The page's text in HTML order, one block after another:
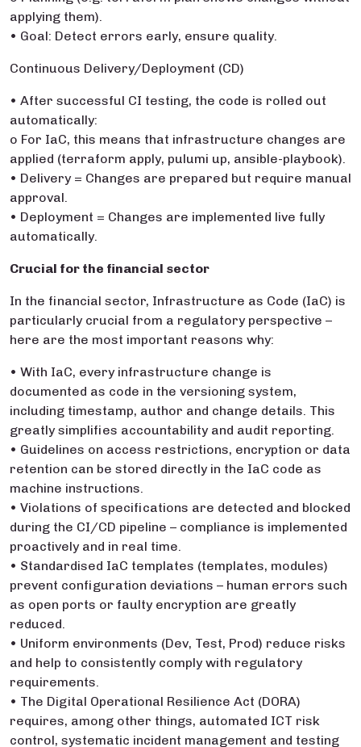
applying them).
• Goal: Detect errors early, ensure quality.
Continuous Delivery/Deployment (CD)
• After successful CI testing, the code is rolled out
automatically:
o For IaC, this means that infrastructure changes are
applied (terraform apply, pulumi up, ansible-playbook).
• Delivery = Changes are prepared but require manual
approval.
• Deployment = Changes are implemented live fully
automatically.
Crucial for the financial sector
In the financial sector, Infrastructure as Code (IaC) is
particularly crucial from a regulatory perspective –
here are the most important reasons why:
• With IaC, every infrastructure change is
documented as code in the versioning system,
including timestamp, author and change details. This
greatly simplifies accountability and audit reporting.
• Guidelines on access restrictions, encryption or data
retention can be stored directly in the IaC code as
machine instructions.
• Violations of specifications are detected and blocked
during the CI/CD pipeline – compliance is implemented
proactively and in real time.
• Standardised IaC templates (templates, modules)
prevent configuration deviations – human errors such
as open ports or faulty encryption are greatly
reduced.
• Uniform environments (Dev, Test, Prod) reduce risks
and help to consistently comply with regulatory
requirements.
• The Digital Operational Resilience Act (DORA)
requires, among other things, automated ICT risk
control, systematic incident management and testing